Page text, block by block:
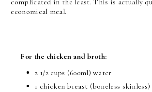
economical meal.
For the chicken and broth:
2 1/2 cups (600ml) water
1 chicken breast (boneless skinless)